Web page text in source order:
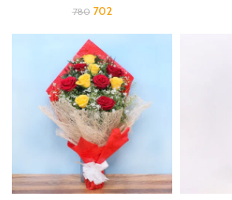
780 702